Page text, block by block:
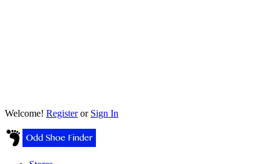
Welcome! Registeror Sign In